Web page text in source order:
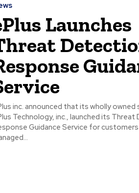
Launches
inc. announced that its wholly owned
Technology, inc., launched its
Guidance Service for